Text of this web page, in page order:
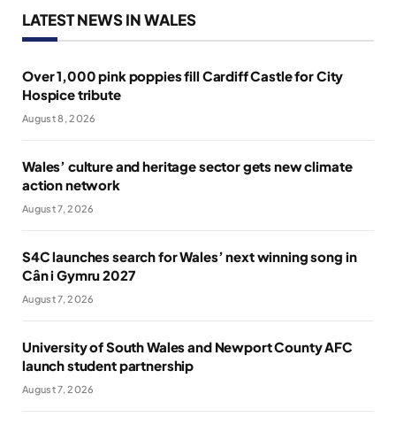
LATEST NEWS IN WALES
Over 1,000 pink poppies fill Cardiff Castle for City
Hospice tribute
August 8, 2026
Wales’ culture and heritage sector gets new climate
action network
August 7, 2026
S4C launches search for Wales’ next winning song in
Cân i Gymru 2027
August 7, 2026
University of South Wales and Newport County AFC
launch student partnership
August 7, 2026